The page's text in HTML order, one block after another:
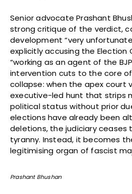
Senior advocate Prashant
strong critique of the verdict,
development “very
explicitly accusing the Election
“working as an agent of the
intervention cuts to the core
collapse: when the apex court
executive-led hunt that strips
political status without prior
elections have already been
deletions, the judiciary ceases
tyranny. Instead, it becomes
legitimising organ of fascist
Prashant Bhushan